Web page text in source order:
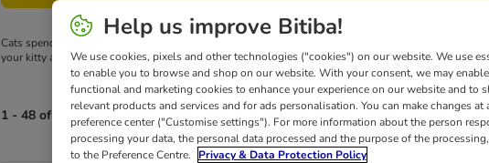
Cats spend plenty of time snoozing and are always on the lookout for their next cosy spot! At
your kitty at a great price.
1 - 48 of 116 results
Help us improve Bitiba!
We use cookies, pixels and other technologies ("cookies") on our website. We use
to enable you to browse and shop on our website. With your consent, we may
functional and marketing cookies to enhance your experience on our website and to
relevant products and services and for ads personalisation. You can make changes at
preference center ("Customise settings"). For more information about the person
processing your data, the personal data processed and the purpose of the
to the Preference Centre.
Privacy & Data Protection Policy